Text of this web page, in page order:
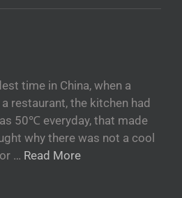
time in China, when a
restaurant, the kitchen had
50℃ everyday, that made
why there was not a cool
… Read More
العربية
한국어
ไทย
Bahasa Melayu